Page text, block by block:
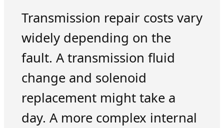
Transmission repair costs vary
widely depending on the
fault. A transmission fluid
change and solenoid
replacement might take a
day. A more complex internal